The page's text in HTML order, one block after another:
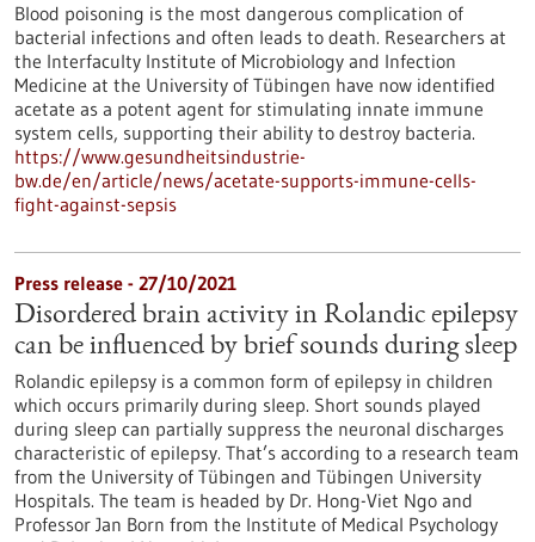
Blood poisoning is the most dangerous complication of
bacterial infections and often leads to death. Researchers at
the Interfaculty Institute of Microbiology and Infection
Medicine at the University of Tübingen have now identified
acetate as a potent agent for stimulating innate immune
system cells, supporting their ability to destroy bacteria.
https://www.gesundheitsindustrie-
bw.de/en/article/news/acetate-supports-immune-cells-
fight-against-sepsis
Press release - 27/10/2021
Disordered brain activity in Rolandic epilepsy
can be influenced by brief sounds during sleep
Rolandic epilepsy is a common form of epilepsy in children
which occurs primarily during sleep. Short sounds played
during sleep can partially suppress the neuronal discharges
characteristic of epilepsy. That’s according to a research team
from the University of Tübingen and Tübingen University
Hospitals. The team is headed by Dr. Hong-Viet Ngo and
Professor Jan Born from the Institute of Medical Psychology